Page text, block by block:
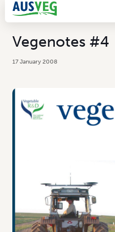
Vegenotes #4
17 January 2008